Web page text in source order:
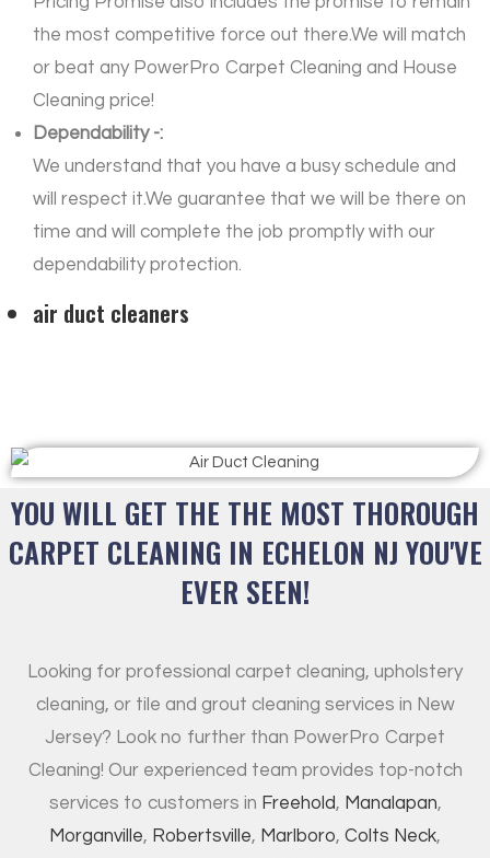
the most competitive force out there.We will match
or beat any PowerPro Carpet Cleaning and House
Cleaning price!
Dependability -:
We understand that you have a busy schedule and
will respect it.We guarantee that we will be there on
time and will complete the job promptly with our
dependability protection.
air duct cleaners
YOU WILL GET THE THE MOST THOROUGH
CARPET CLEANING IN ECHELON NJ YOU'VE
EVER SEEN!
Looking for professional carpet cleaning, upholstery
cleaning, or tile and grout cleaning services in New
Jersey? Look no further than PowerPro Carpet
Cleaning! Our experienced team provides top-notch
services to customers in Freehold, Manalapan,
Morganville, Robertsville, Marlboro, Colts Neck,